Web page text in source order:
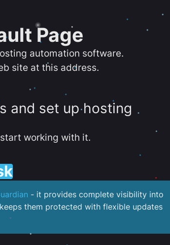
Page
automation software.
site at this address.
and set up hosting
working with it.
- it provides complete visibility into
them protected with flexible updates